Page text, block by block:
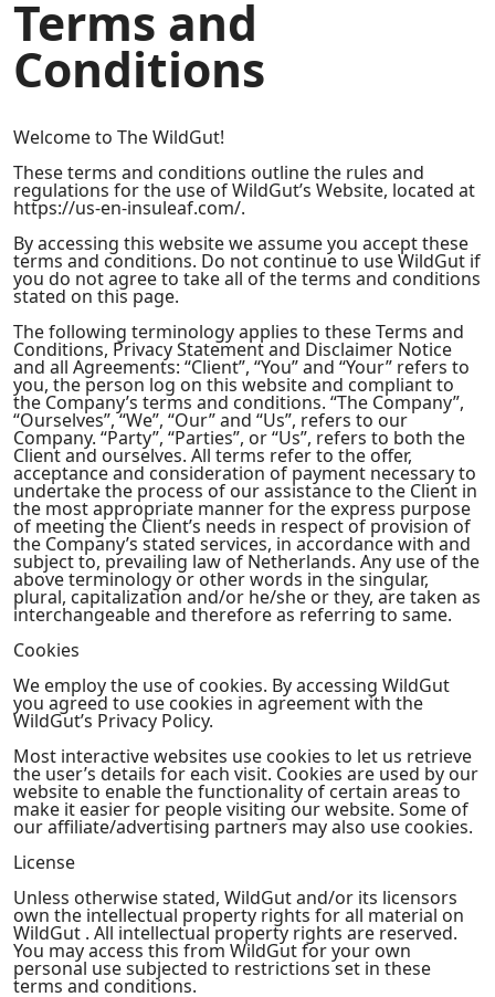
Terms and
Conditions
Welcome to The WildGut!
These terms and conditions outline the rules and
regulations for the use of WildGut’s Website, located at
https://us-en-insuleaf.com/.
By accessing this website we assume you accept these
terms and conditions. Do not continue to use WildGut if
you do not agree to take all of the terms and conditions
stated on this page.
The following terminology applies to these Terms and
Conditions, Privacy Statement and Disclaimer Notice
and all Agreements: “Client”, “You” and “Your” refers to
you, the person log on this website and compliant to
the Company’s terms and conditions. “The Company”,
“Ourselves”, “We”, “Our” and “Us”, refers to our
Company. “Party”, “Parties”, or “Us”, refers to both the
Client and ourselves. All terms refer to the offer,
acceptance and consideration of payment necessary to
undertake the process of our assistance to the Client in
the most appropriate manner for the express purpose
of meeting the Client’s needs in respect of provision of
the Company’s stated services, in accordance with and
subject to, prevailing law of Netherlands. Any use of the
above terminology or other words in the singular,
plural, capitalization and/or he/she or they, are taken as
interchangeable and therefore as referring to same.
Cookies
We employ the use of cookies. By accessing WildGut
you agreed to use cookies in agreement with the
WildGut’s Privacy Policy.
Most interactive websites use cookies to let us retrieve
the user’s details for each visit. Cookies are used by our
website to enable the functionality of certain areas to
make it easier for people visiting our website. Some of
our affiliate/advertising partners may also use cookies.
License
Unless otherwise stated, WildGut and/or its licensors
own the intellectual property rights for all material on
WildGut . All intellectual property rights are reserved.
You may access this from WildGut for your own
personal use subjected to restrictions set in these
terms and conditions.